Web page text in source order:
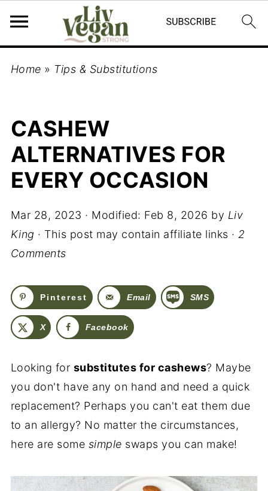
Home » Tips & Substitutions
CASHEW
ALTERNATIVES FOR
EVERY OCCASION
Mar 28, 2023 · Modified: Feb 8, 2026 by Liv
King · This post may contain affiliate links · 2
Comments
Pinterest Email SMS
X Facebook
Looking for substitutes for cashews? Maybe
you don't have any on hand and need a quick
replacement? Perhaps you can't eat them due
to an allergy? No matter the circumstances,
here are some simple swaps you can make!